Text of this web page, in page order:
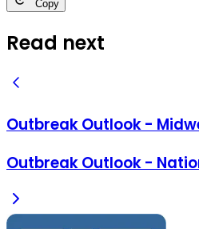
Copy
Read next
Outbreak Outlook -
Outbreak Outlook -